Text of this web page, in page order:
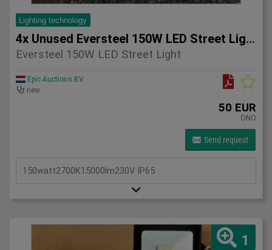
Lighting technology
4x Unused Eversteel 150W LED Street Light Lighting
Eversteel 150W LED Street Light
Epic Auctions BV
new
50 EUR
ONO
Send request
150watt2700K15000lm230V IP65
1